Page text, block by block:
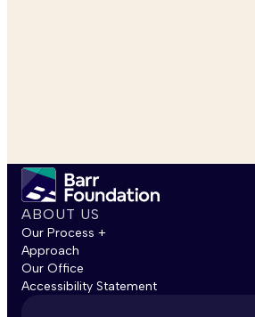
ABOUT US
Our Process +
Approach
Our Office
Accessibility Statement